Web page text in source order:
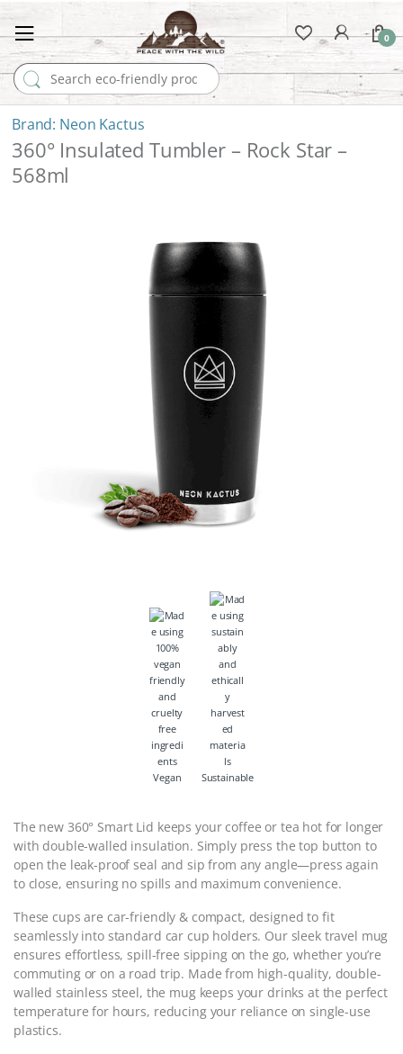
Search for:
0
Neon Kactus
360° Insulated Tumbler – Rock Star –
568ml
Vegan Sustainable
The new 360° Smart Lid keeps your coffee or tea hot for longer
with double-walled insulation. Simply press the top button to
open the leak-proof seal and sip from any angle—press again
to close, ensuring no spills and maximum convenience.
These cups are car-friendly & compact, designed to fit
seamlessly into standard car cup holders. Our sleek travel mug
ensures effortless, spill-free sipping on the go, whether you’re
commuting or on a road trip. Made from high-quality, double-
walled stainless steel, the mug keeps your drinks at the perfect
temperature for hours, reducing your reliance on single-use
plastics.